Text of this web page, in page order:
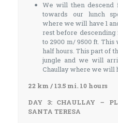
We will then descend
towards our lunch
where we will have 1
rest before
to 2900 m/ 9500 ft. This
half hours. This part of
jungle and we will
Chaullay where we will
22 km / 13.5 mi. 10 hours
DAY 3: CHAULLAY –
SANTA TERESA